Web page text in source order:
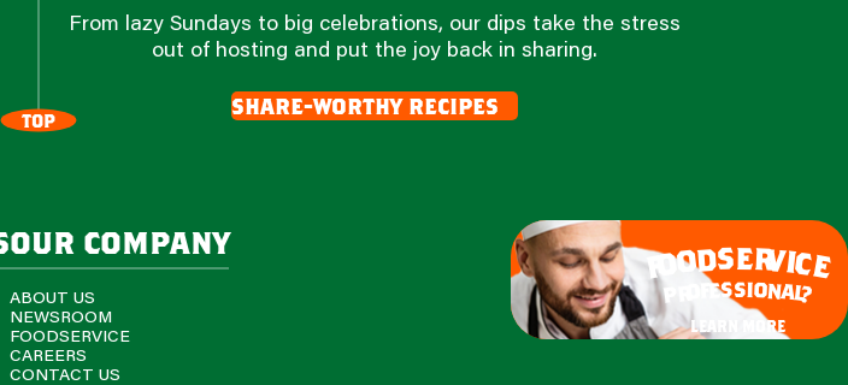
From lazy Sundays to big celebrations, our dips take the stress
out of hosting and put the joy back in sharing.
share-worthy recipes
TOP
our company
ABOUT US
NEWSROOM
FOODSERVICE
CAREERS
CONTACT US
foodservice
p fessional?
learn more